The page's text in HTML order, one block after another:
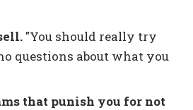
"You should really try
questions about what you
that punish you for not